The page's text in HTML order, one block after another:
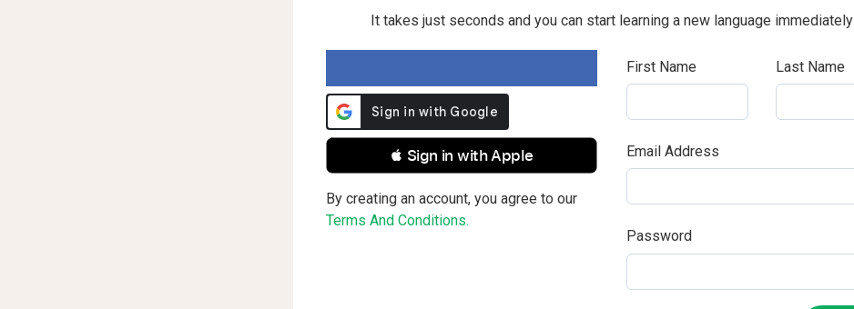
It takes just seconds and you can start learning a new language immediately
 Sign in with Apple
By creating an account, you agree to our
Terms And Conditions.
First Name Last Name
Email Address
Password